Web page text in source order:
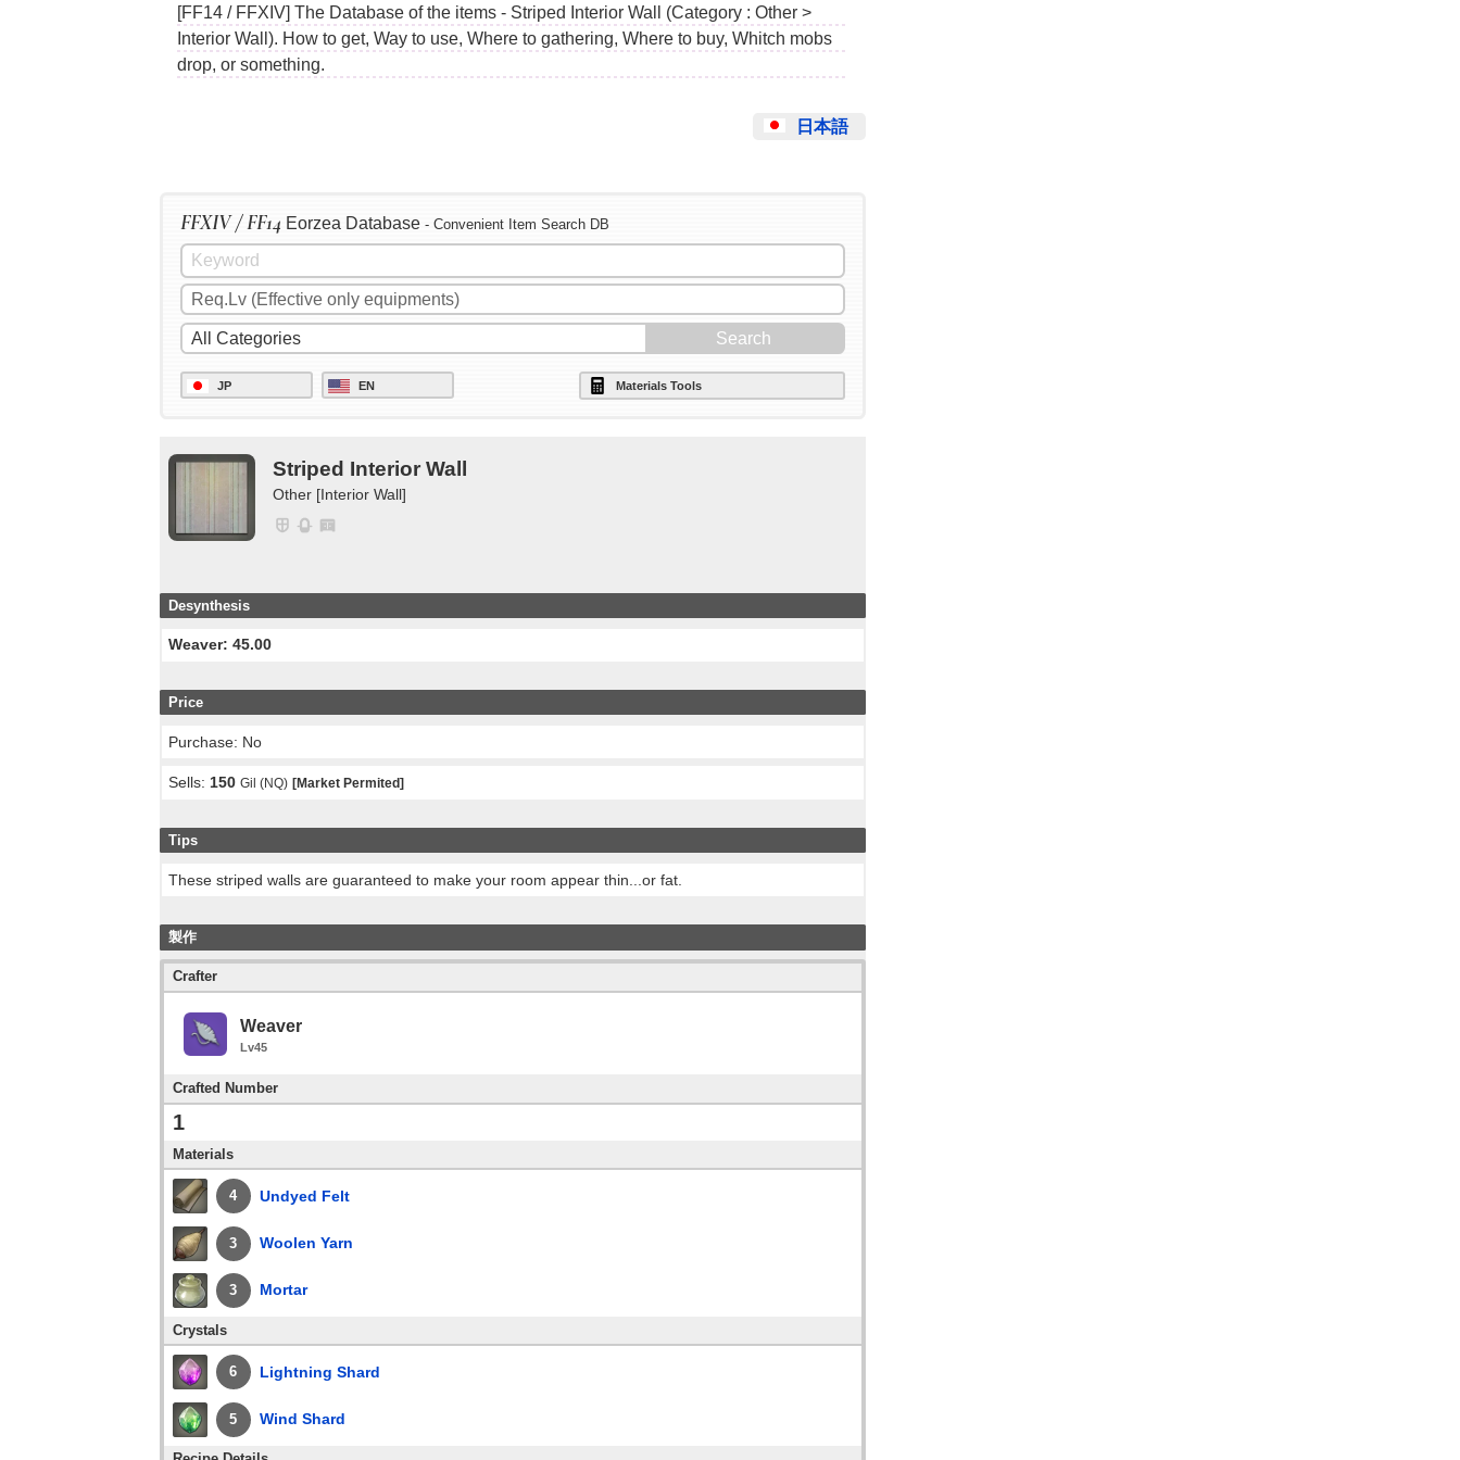
[FF14 / FFXIV] The Database of the items - Striped Interior Wall (Category : Other >
Interior Wall). How to get, Way to use, Where to gathering, Where to buy, Whitch mobs
drop, or something.
日本語
FFXIV / FF14 Eorzea Database - Convenient Item Search DB
JP EN Materials Tools
Striped Interior Wall
Other [Interior Wall]
Desynthesis
Weaver: 45.00
Price
Purchase: No
Sells: 150 Gil (NQ) [Market Permited]
Tips
These striped walls are guaranteed to make your room appear thin...or fat.
製作
Crafter
Weaver
Lv45
Crafted Number
1
Materials
4 Undyed Felt
3 Woolen Yarn
3 Mortar
Crystals
6 Lightning Shard
5 Wind Shard